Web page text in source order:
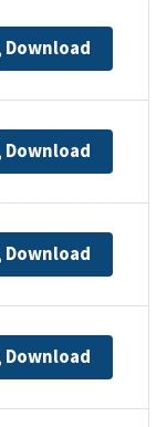
Download
Download
Download
Download